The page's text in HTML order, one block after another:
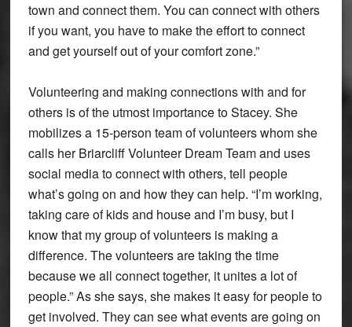
town and connect them. You can connect with others
if you want, you have to make the effort to connect
and get yourself out of your comfort zone.”
Volunteering and making connections with and for
others is of the utmost importance to Stacey. She
mobilizes a 15-person team of volunteers whom she
calls her Briarcliff Volunteer Dream Team and uses
social media to connect with others, tell people
what’s going on and how they can help. “I’m working,
taking care of kids and house and I’m busy, but I
know that my group of volunteers is making a
difference. The volunteers are taking the time
because we all connect together, it unites a lot of
people.” As she says, she makes it easy for people to
get involved. They can see what events are going on